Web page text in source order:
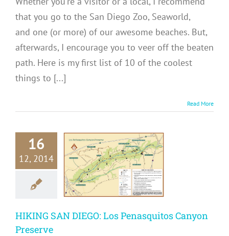
that you go to the San Diego Zoo, Seaworld,
and one (or more) of our awesome beaches. But,
afterwards, I encourage you to veer off the beaten
path. Here is my first list of 10 of the coolest
things to [...]
Read More
16
12, 2014
SAN
Los
San Diego Hikes
HIKING SAN DIEGO: Los Penasquitos Canyon
Preserve